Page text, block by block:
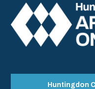
Huntingdon